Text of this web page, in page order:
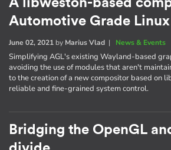
A libweston-based
Automotive Grade Linux
June 02, 2021 by Marius Vlad | News & Events
Simplifying AGL's existing Wayland-based
avoiding the use of modules that aren't
to the creation of a new compositor based on
reliable and fine-grained system control.
Bridging the OpenGL